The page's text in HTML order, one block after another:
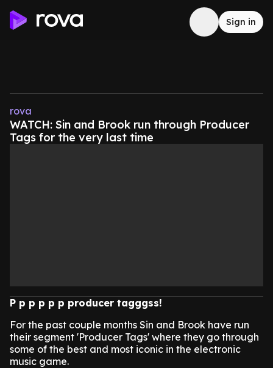
Sign in
rova
WATCH: Sin and Brook run through Producer
Tags for the very last time
P p p p p p producer tagggss!
For the past couple months Sin and Brook have run
their segment 'Producer Tags' where they go through
some of the best and most iconic in the electronic
music game.